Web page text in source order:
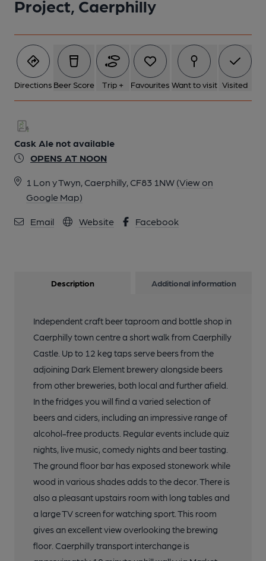
Project, Caerphilly
Directions Beer Score Trip + Favourites Want to visit Visited
Cask Ale not available
OPENS AT NOON
1 Lon y Twyn, Caerphilly, CF83 1NW (View on
Google Map)
Email Website Facebook
Description Additional information
Independent craft beer taproom and bottle shop in
Caerphilly town centre a short walk from Caerphilly
Castle. Up to 12 keg taps serve beers from the
adjoining Dark Element brewery alongside beers
from other breweries, both local and further afield.
In the fridges you will find a varied selection of
beers and ciders, including an impressive range of
alcohol-free products. Regular events include quiz
nights, live music, comedy nights and beer tasting.
The ground floor bar has exposed stonework while
wood in various shades adds to the decor. There is
also a pleasant upstairs room with long tables and
a large TV screen for watching sport. This room
gives an excellent view overlooking the brewing
floor. Caerphilly transport interchange is